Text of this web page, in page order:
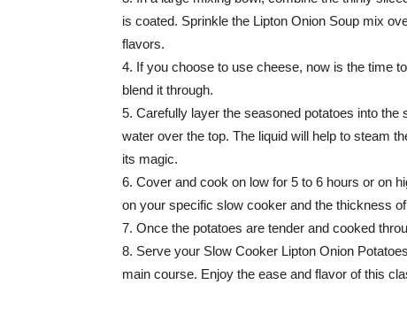
is coated. Sprinkle the Lipton Onion Soup mix
flavors.
4. If you choose to use cheese, now is the time
blend it through.
5. Carefully layer the seasoned potatoes into
water over the top. The liquid will help to steam
its magic.
6. Cover and cook on low for 5 to 6 hours or on
on your specific slow cooker and the thickness
7. Once the potatoes are tender and cooked
8. Serve your Slow Cooker Lipton Onion
main course. Enjoy the ease and flavor of this